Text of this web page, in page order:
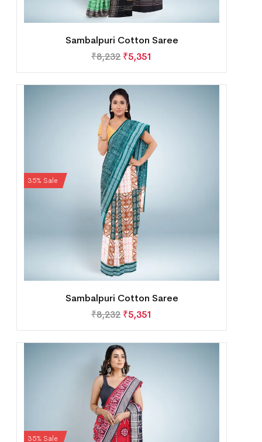
Sambalpuri Cotton Saree
₹8,232 ₹5,351
35% Sale
Sambalpuri Cotton Saree
₹8,232 ₹5,351
35% Sale